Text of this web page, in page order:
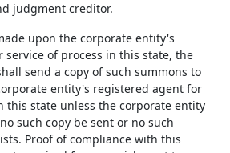
judgment creditor.
upon the corporate entity's
of process in this state, the
send a copy of such summons to
entity's registered agent for
this state unless the corporate entity
such copy be sent or no such
Proof of compliance with this